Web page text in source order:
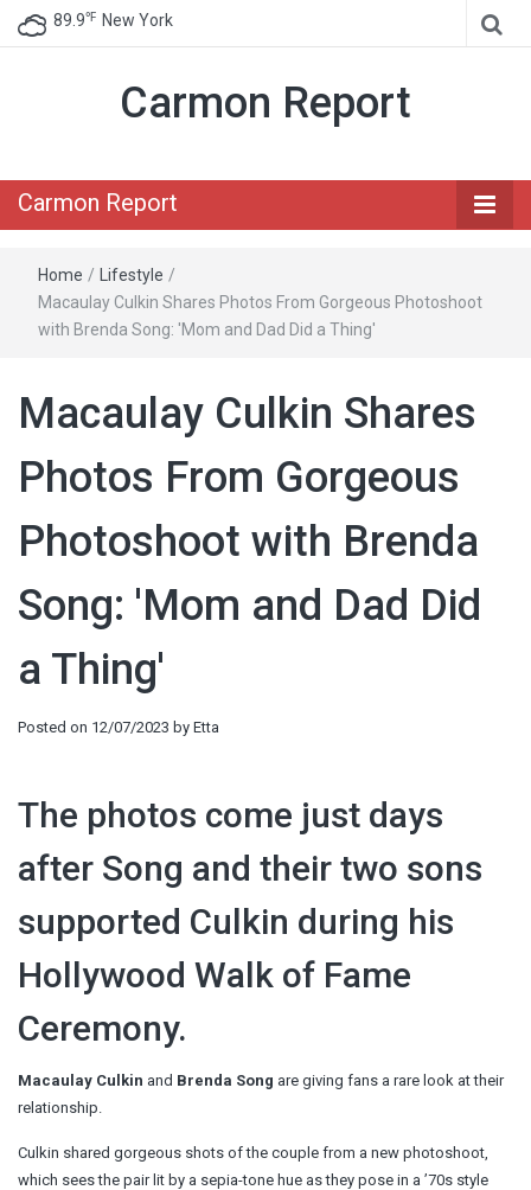
89.9℉ New York
Carmon Report
Carmon Report
Home / Lifestyle /
Macaulay Culkin Shares Photos From Gorgeous Photoshoot
with Brenda Song: 'Mom and Dad Did a Thing'
Macaulay Culkin Shares
Photos From Gorgeous
Photoshoot with Brenda
Song: 'Mom and Dad Did
a Thing'
Posted on 12/07/2023 by Etta
The photos come just days
after Song and their two sons
supported Culkin during his
Hollywood Walk of Fame
Ceremony.
Macaulay Culkin and Brenda Song are giving fans a rare look at their
relationship.
Culkin shared gorgeous shots of the couple from a new photoshoot,
which sees the pair lit by a sepia-tone hue as they pose in a ’70s style